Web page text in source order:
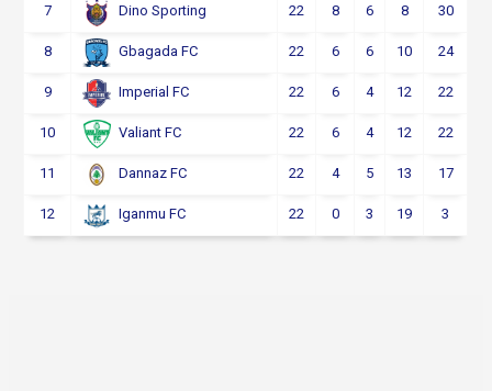
7 Dino Sporting 22 8 6 8 30
8 Gbagada FC 22 6 6 10 24
9 Imperial FC 22 6 4 12 22
10 Valiant FC 22 6 4 12 22
11 Dannaz FC 22 4 5 13 17
12 Iganmu FC 22 0 3 19 3